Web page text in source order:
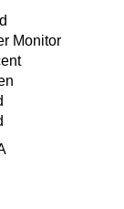
Monitor